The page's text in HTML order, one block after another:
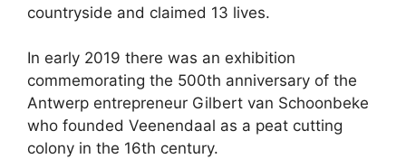
countryside and claimed 13 lives.
In early 2019 there was an exhibition
commemorating the 500th anniversary of the
Antwerp entrepreneur Gilbert van Schoonbeke
who founded Veenendaal as a peat cutting
colony in the 16th century.